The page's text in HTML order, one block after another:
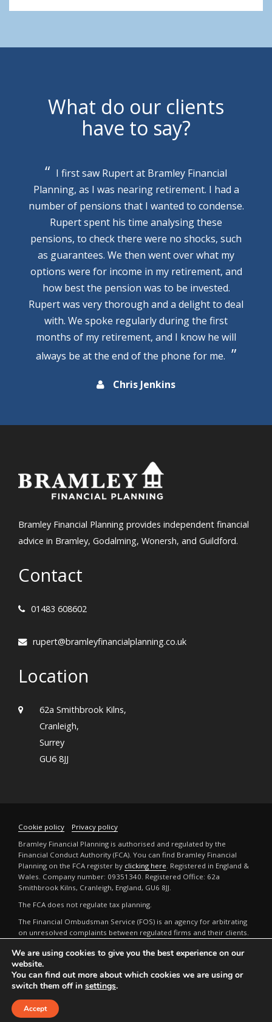
What do our clients
have to say?
I first saw Rupert at Bramley Financial
Planning, as I was nearing retirement. I had a
number of pensions that I wanted to condense.
Rupert spent his time analysing these
pensions, to check there were no shocks, such
as guarantees. We then went over what my
options were for income in my retirement, and
how best the pension was to be invested.
Rupert was very thorough and a delight to deal
with. We spoke regularly during the first
months of my retirement, and I know he will
always be at the end of the phone for me.
Chris Jenkins
Bramley Financial Planning provides independent financial
advice in Bramley, Godalming, Wonersh, and Guildford.
Contact
01483 608602
rupert@bramleyfinancialplanning.co.uk
Location
62a Smithbrook Kilns,
Cranleigh,
Surrey
GU6 8JJ
Cookie policy
Privacy policy
Bramley Financial Planning is authorised and regulated by the
Financial Conduct Authority (FCA). You can find Bramley Financial
Planning on the FCA register by clicking here . Registered in England &
Wales. Company number: 09351340. Registered Office: 62a
Smithbrook Kilns, Cranleigh, England, GU6 8JJ.
The FCA does not regulate tax planning.
The Financial Ombudsman Service (FOS) is an agency for arbitrating
on unresolved complaints between regulated firms and their clients.
The guidance and/or advice contained in this website is subject to the
UK regulatory regime and is therefore restricted to consumers based
in the UK. The FCA does not regulate tax or estate planning.
A PRODUCTION
We are using cookies to give you the best experience on our
website.
You can find out more about which cookies we are using or
switch them off in settings.
Accept